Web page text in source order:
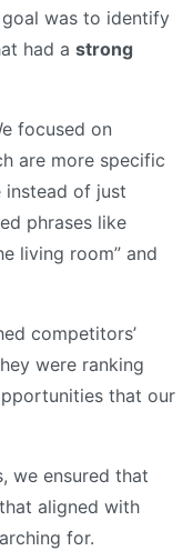
was to identify
had a strong
focused on
are more specific
instead of just
phrases like
living room” and
competitors’
were ranking
that our
we ensured that
aligned with
for.